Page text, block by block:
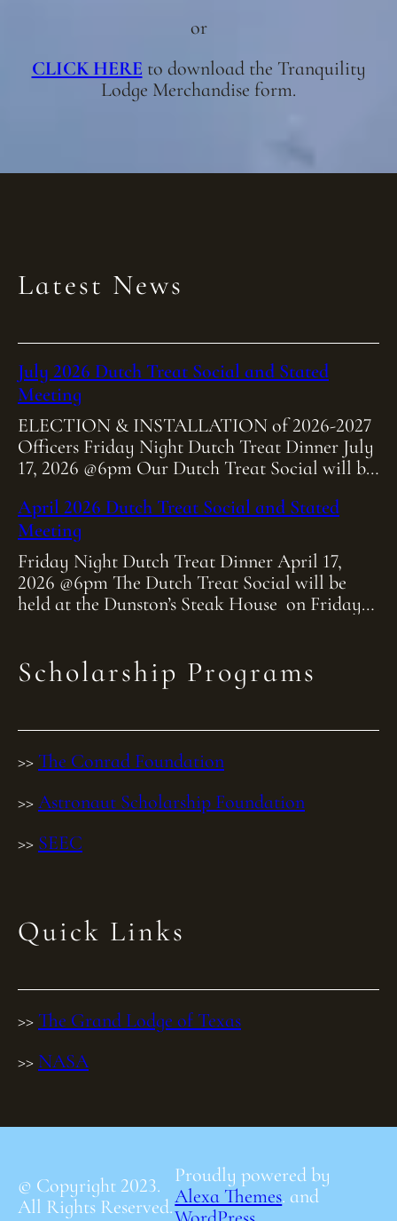
or
CLICK HERE to download the Tranquility
Lodge Merchandise form.
Latest News
July 2026 Dutch Treat Social and Stated
Meeting
ELECTION & INSTALLATION of 2026-2027
Officers Friday Night Dutch Treat Dinner July
17, 2026 @6pm Our Dutch Treat Social will be
[…]
April 2026 Dutch Treat Social and Stated
Meeting
Friday Night Dutch Treat Dinner April 17,
2026 @6pm The Dutch Treat Social will be
held at the Dunston’s Steak House on Friday
Scholarship Programs
>> The Conrad Foundation
>>Astronaut Scholarship Foundation
>> SEEC
Quick Links
>> The Grand Lodge of Texas
>> NASA
© Copyright 2023.
All Rights Reserved.
Proudly powered by
Alexa Themes. and